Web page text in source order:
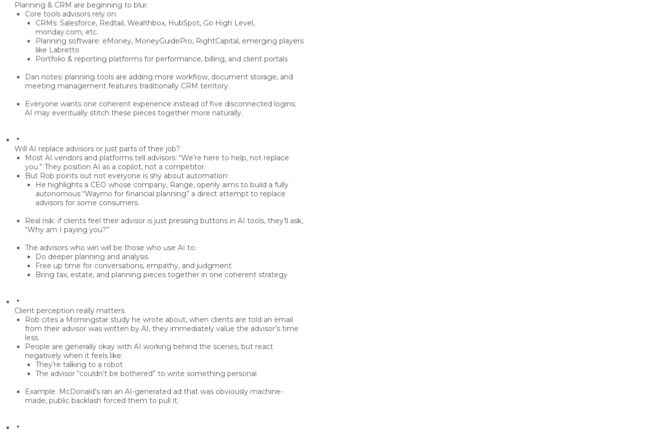
Planning & CRM are beginning to blur.
Core tools advisors rely on:
CRMs: Salesforce, Redtail, Wealthbox, HubSpot, Go High Level,
monday.com, etc.
Planning software: eMoney, MoneyGuidePro, RightCapital, emerging players
like Labretto
Portfolio & reporting platforms for performance, billing, and client portals
Dan notes: planning tools are adding more workflow, document storage, and
meeting management features traditionally CRM territory.
Everyone wants one coherent experience instead of five disconnected logins;
AI may eventually stitch these pieces together more naturally.
Will AI replace advisors or just parts of their job?
Most AI vendors and platforms tell advisors: “We’re here to help, not replace
you.” They position AI as a copilot, not a competitor.
But Rob points out not everyone is shy about automation:
He highlights a CEO whose company, Range, openly aims to build a fully
autonomous “Waymo for financial planning” a direct attempt to replace
advisors for some consumers.
Real risk: if clients feel their advisor is just pressing buttons in AI tools, they’ll ask,
“Why am I paying you?”
The advisors who win will be those who use AI to:
Do deeper planning and analysis
Free up time for conversations, empathy, and judgment
Bring tax, estate, and planning pieces together in one coherent strategy
Client perception really matters.
Rob cites a Morningstar study he wrote about, when clients are told an email
from their advisor was written by AI, they immediately value the advisor’s time
less.
People are generally okay with AI working behind the scenes, but react
negatively when it feels like:
They’re talking to a robot
The advisor “couldn’t be bothered” to write something personal
Example: McDonald’s ran an AI-generated ad that was obviously machine-
made, public backlash forced them to pull it.